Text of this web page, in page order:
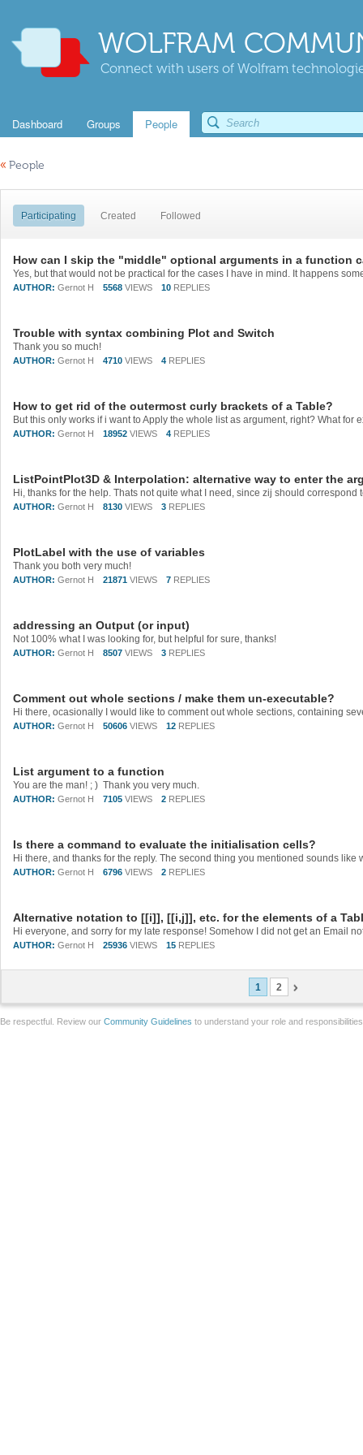
WOLFRAM
Connect with users of Wolfram
Dashboard Groups People
« People
Participating Created Followed
How can I skip the "middle" optional arguments in a function
AUTHOR: Gernot H 5568 VIEWS 10 REPLIES
Trouble with syntax combining Plot and Switch
Thank you so much!
AUTHOR: Gernot H 4710 VIEWS 4 REPLIES
How to get rid of the outermost curly brackets of a Table?
AUTHOR: Gernot H 18952 VIEWS 4 REPLIES
ListPointPlot3D & Interpolation: alternative way to enter the
AUTHOR: Gernot H 8130 VIEWS 3 REPLIES
PlotLabel with the use of variables
Thank you both very much!
AUTHOR: Gernot H 21871 VIEWS 7 REPLIES
addressing an Output (or input)
Not 100% what I was looking for, but helpful for sure, thanks!
AUTHOR: Gernot H 8507 VIEWS 3 REPLIES
Comment out whole sections / make them un-executable?
AUTHOR: Gernot H 50606 VIEWS 12 REPLIES
List argument to a function
You are the man! ; ) Thank you very much.
AUTHOR: Gernot H 7105 VIEWS 2 REPLIES
Is there a command to evaluate the initialisation cells?
AUTHOR: Gernot H 6796 VIEWS 2 REPLIES
Alternative notation to [[i]], [[i,j]], etc. for the elements of a
AUTHOR: Gernot H 25936 VIEWS 15 REPLIES
1 2
Be respectful. Review our Community Guidelines to understand your role and